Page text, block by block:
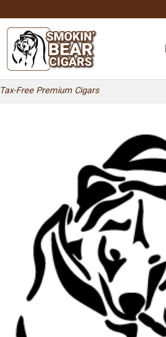
Tax-Free Premium Cigars